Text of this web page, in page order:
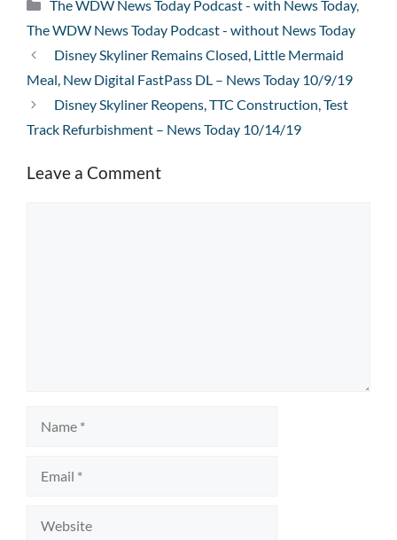
The WDW News Today Podcast - with News Today,
The WDW News Today Podcast - without News Today
Disney Skyliner Remains Closed, Little Mermaid
Meal, New Digital FastPass DL – News Today 10/9/19
Disney Skyliner Reopens, TTC Construction, Test
Track Refurbishment – News Today 10/14/19
Leave a Comment